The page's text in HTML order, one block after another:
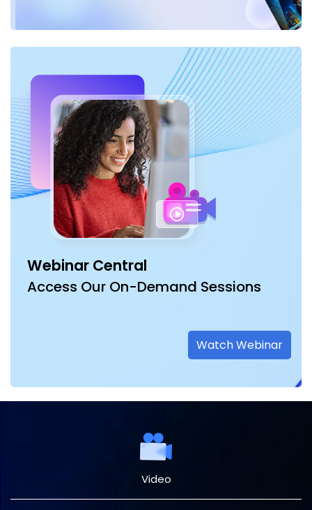
Webinar Central
Access Our On-Demand Sessions
Watch Webinar
Video